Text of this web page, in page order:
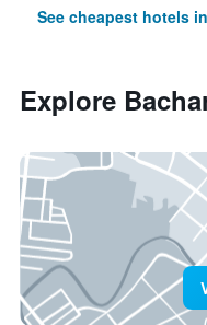
See cheapest hotels
Explore